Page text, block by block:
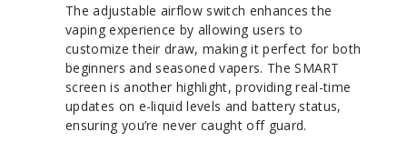
The adjustable airflow switch enhances the
vaping experience by allowing users to
customize their draw, making it perfect for both
beginners and seasoned vapers. The SMART
screen is another highlight, providing real-time
updates on e-liquid levels and battery status,
ensuring you’re never caught off guard.